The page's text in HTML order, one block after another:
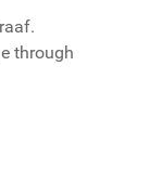
through